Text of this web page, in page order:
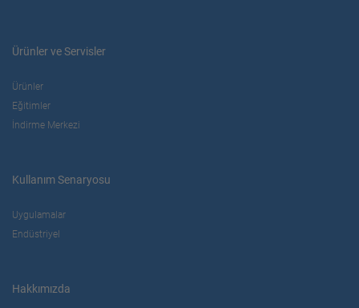
Ürünler ve Servisler
Ürünler
Eğitimler
İndirme Merkezi
Kullanım Senaryosu
Uygulamalar
Endüstriyel
Hakkımızda